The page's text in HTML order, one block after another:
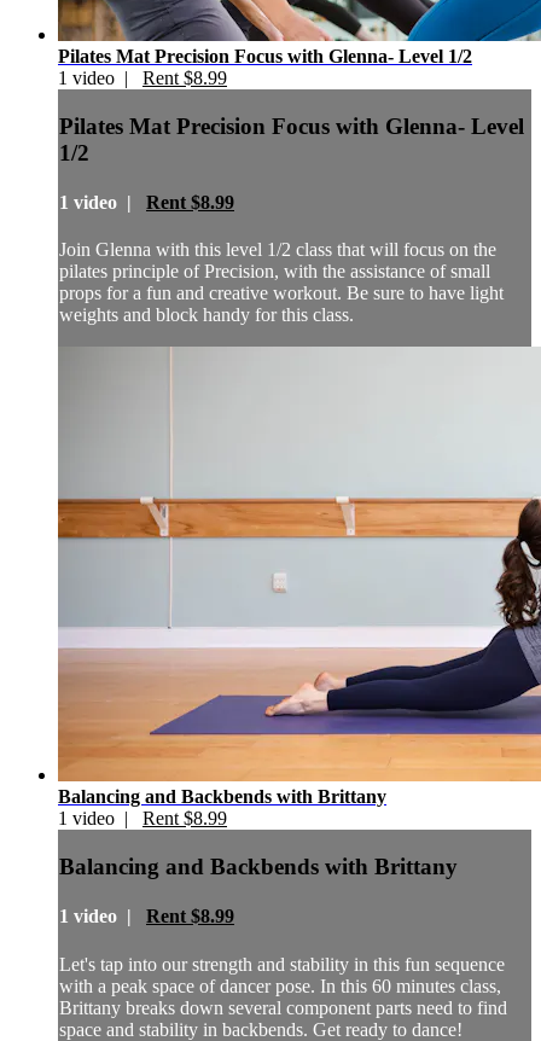
Pilates Mat Precision Focus with Glenna- Level 1/2
1 video | Rent $8.99
Pilates Mat Precision Focus with Glenna- Level
1/2
1 video | Rent $8.99
Join Glenna with this level 1/2 class that will focus on the
pilates principle of Precision, with the assistance of small
props for a fun and creative workout. Be sure to have light
weights and block handy for this class.
Balancing and Backbends with Brittany
1 video | Rent $8.99
Balancing and Backbends with Brittany
1 video | Rent $8.99
Let's tap into our strength and stability in this fun sequence
with a peak space of dancer pose. In this 60 minutes class,
Brittany breaks down several component parts need to find
space and stability in backbends. Get ready to dance!